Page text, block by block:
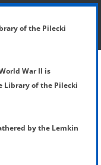
of the Pilecki
War II is
Library of the Pilecki
by the Lemkin